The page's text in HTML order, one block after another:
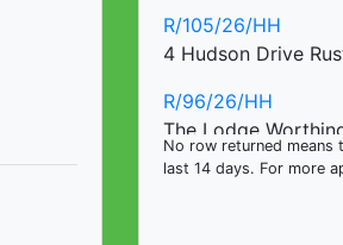
R/105/26/HH
4 Hudson Drive
R/96/26/HH
The Lodge
R/98/26/L
No row returned
last 14 days. For more